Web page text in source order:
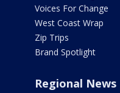
Voices For Change
West Coast Wrap
Zip Trips
Brand Spotlight
Regional News